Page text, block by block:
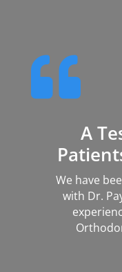

A
We have
with Dr.